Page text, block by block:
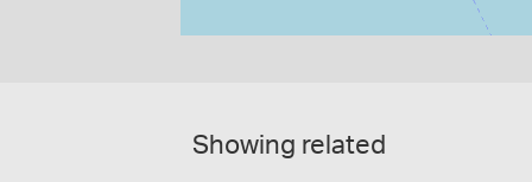
Showing related